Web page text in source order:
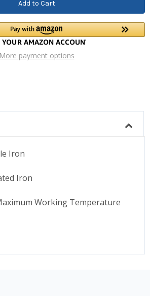
More payment options
Iron
Iron
Working Temperature